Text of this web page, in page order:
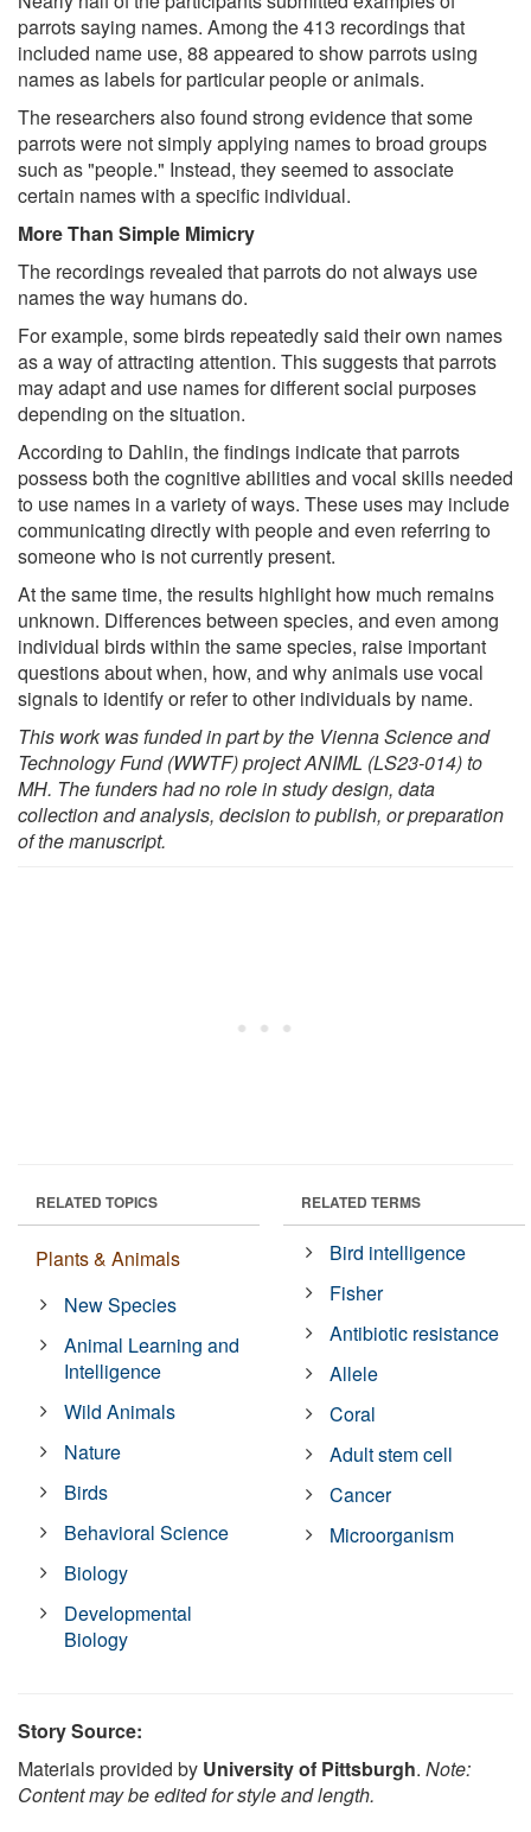
parrots saying names. Among the 413 recordings that
included name use, 88 appeared to show parrots using
names as labels for particular people or animals.
The researchers also found strong evidence that some
parrots were not simply applying names to broad groups
such as "people." Instead, they seemed to associate
certain names with a specific individual.
More Than Simple Mimicry
The recordings revealed that parrots do not always use
names the way humans do.
For example, some birds repeatedly said their own names
as a way of attracting attention. This suggests that parrots
may adapt and use names for different social purposes
depending on the situation.
According to Dahlin, the findings indicate that parrots
possess both the cognitive abilities and vocal skills needed
to use names in a variety of ways. These uses may include
communicating directly with people and even referring to
someone who is not currently present.
At the same time, the results highlight how much remains
unknown. Differences between species, and even among
individual birds within the same species, raise important
questions about when, how, and why animals use vocal
signals to identify or refer to other individuals by name.
This work was funded in part by the Vienna Science and
Technology Fund (WWTF) project ANIML (LS23-014) to
MH. The funders had no role in study design, data
collection and analysis, decision to publish, or preparation
of the manuscript.
RELATED TOPICS
Plants & Animals
New Species
Animal Learning and
Intelligence
Wild Animals
Nature
Birds
Behavioral Science
Biology
Developmental
Biology
RELATED TERMS
Bird intelligence
Fisher
Antibiotic resistance
Allele
Coral
Adult stem cell
Cancer
Microorganism
Story Source:
Materials provided by University of Pittsburgh. Note:
Content may be edited for style and length.